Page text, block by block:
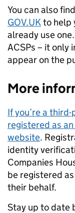
You can also find
GOV.UKto help
already use
ACSPs – it only
appear on the
More
If you’re a
registered as
website.
identity
Companies
be registered
their behalf.
Stay up to date